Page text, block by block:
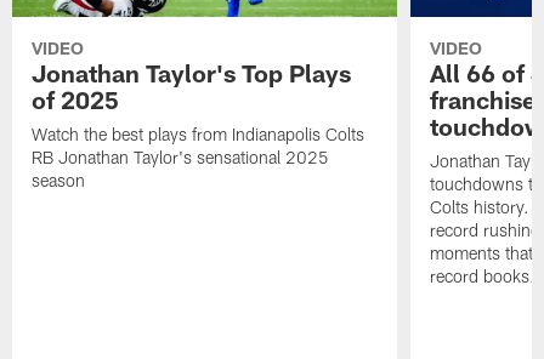
VIDEO
Jonathan Taylor's Top Plays
of 2025
Watch the best plays from Indianapolis Colts
RB Jonathan Taylor's sensational 2025
season
VIDEO
All 66 of
Jonathan
touchdowns
Colts history.
record
moments that
record books.